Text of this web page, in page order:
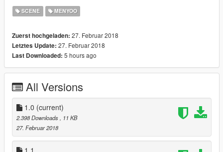
SCENE MENYOO
Zuerst hochgeladen: 27. Februar 2018
Letztes Update: 27. Februar 2018
Last Downloaded: 5 hours ago
All Versions
1.0 (current)
2.398 Downloads, 11 KB
27. Februar 2018